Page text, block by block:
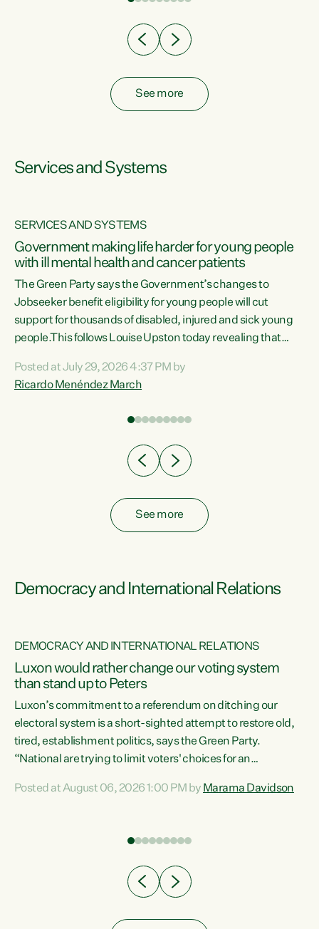
See more
Services and Systems
SERVICES AND SYSTEMS
Government making life harder for young people
with ill mental health and cancer patients
The Green Party says the Government’s changes to
Jobseeker benefit eligibility for young people will cut
support for thousands of disabled, injured and sick young
people.This follows Louise Upston today revealing that
Condition, Injury or Disability) have a psychiatric or
psychological condition. “This Government is making it
Posted at July 29, 2026 4:37 PM by
Ricardo Menéndez March
See more
Democracy and International Relations
DEMOCRACY AND INTERNATIONAL RELATIONS
Luxon would rather change our voting system
than stand up to Peters
Luxon’s commitment to a referendum on ditching our
electoral system is a short-sighted attempt to restore old,
tired, establishment politics, says the Green Party.
“National are trying to limit voters' choices for an
Co-leader Marama Davidson. "If Luxon’s so tired of working
have consistently voted to keep MMP. They...
Posted at August 06, 2026 1:00 PM by Marama Davidson